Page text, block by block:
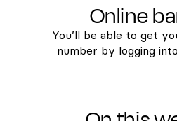
Online
You’ll be able to get
number by logging